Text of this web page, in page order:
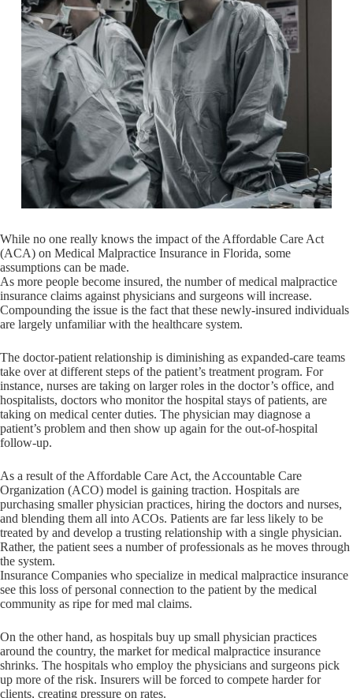
While no one really knows the impact of the Affordable Care Act
(ACA) on Medical Malpractice Insurance in Florida, some
assumptions can be made.
As more people become insured, the number of medical malpractice
insurance claims against physicians and surgeons will increase.
Compounding the issue is the fact that these newly-insured individuals
are largely unfamiliar with the healthcare system.
The doctor-patient relationship is diminishing as expanded-care teams
take over at different steps of the patient’s treatment program. For
instance, nurses are taking on larger roles in the doctor’s office, and
hospitalists, doctors who monitor the hospital stays of patients, are
taking on medical center duties. The physician may diagnose a
patient’s problem and then show up again for the out-of-hospital
follow-up.
As a result of the Affordable Care Act, the Accountable Care
Organization (ACO) model is gaining traction. Hospitals are
purchasing smaller physician practices, hiring the doctors and nurses,
and blending them all into ACOs. Patients are far less likely to be
treated by and develop a trusting relationship with a single physician.
Rather, the patient sees a number of professionals as he moves through
the system.
Insurance Companies who specialize in medical malpractice insurance
see this loss of personal connection to the patient by the medical
community as ripe for med mal claims.
On the other hand, as hospitals buy up small physician practices
around the country, the market for medical malpractice insurance
shrinks. The hospitals who employ the physicians and surgeons pick
up more of the risk. Insurers will be forced to compete harder for
clients, creating pressure on rates.